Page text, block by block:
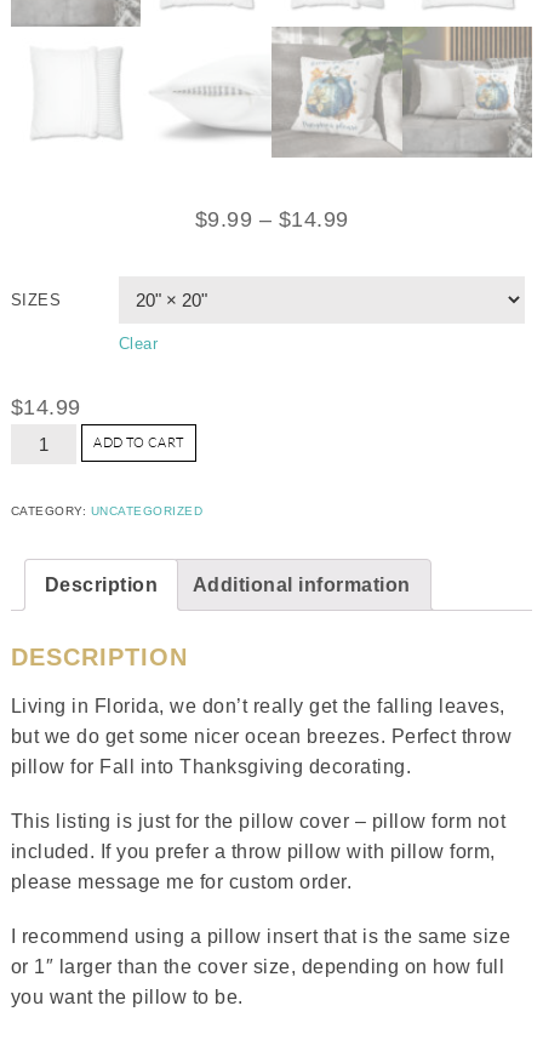
$9.99 – $14.99
SIZES
Clear
$14.99
ADD TO CART
CATEGORY: UNCATEGORIZED
Description Additional information
DESCRIPTION
Living in Florida, we don’t really get the falling leaves,
but we do get some nicer ocean breezes. Perfect throw
pillow for Fall into Thanksgiving decorating.
This listing is just for the pillow cover – pillow form not
included. If you prefer a throw pillow with pillow form,
please message me for custom order.
I recommend using a pillow insert that is the same size
or 1″ larger than the cover size, depending on how full
you want the pillow to be.